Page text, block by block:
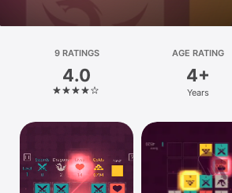
Platform
iPhone
iPad
Vision
9 RATINGS
4.0
AGE RATING
4+
Years